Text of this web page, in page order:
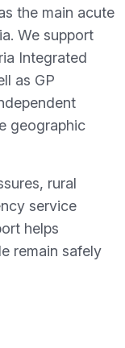
the main acute
We support
Integrated
as GP
geographic
rural
service
helps
remain safely